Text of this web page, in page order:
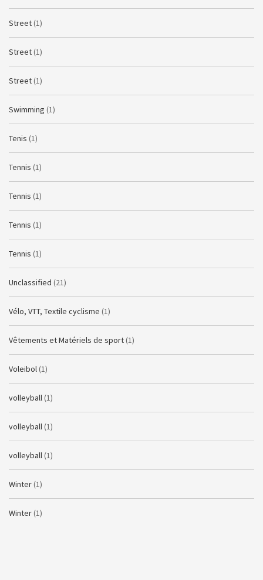
Street (1)
Street (1)
Street (1)
Swimming (1)
Tenis (1)
Tennis (1)
Tennis (1)
Tennis (1)
Tennis (1)
Unclassified (21)
Vélo, VTT, Textile cyclisme (1)
Vêtements et Matériels de sport (1)
Voleibol (1)
volleyball (1)
volleyball (1)
volleyball (1)
Winter (1)
Winter (1)